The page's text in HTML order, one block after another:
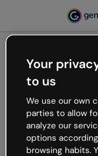
Oops,
working
We’re not sure what
like that and
Try refreshing the
try your luck later.
Your
to us
We use our own
parties to allow
analyze our
options
browsing habits.